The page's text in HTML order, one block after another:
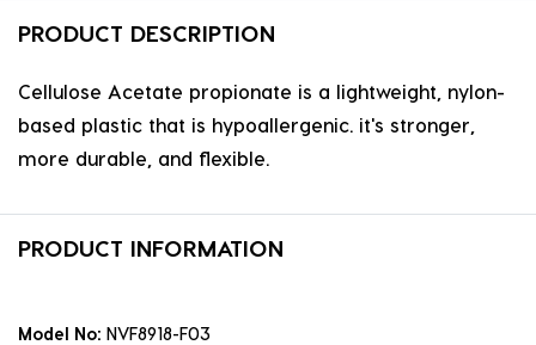
PRODUCT DESCRIPTION
Cellulose Acetate propionate is a lightweight, nylon-
based plastic that is hypoallergenic. it's stronger,
more durable, and flexible.
PRODUCT INFORMATION
Model No: NVF8918-F03